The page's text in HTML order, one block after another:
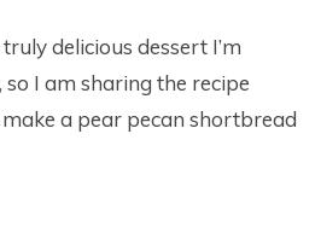
delicious dessert I’m
so I am sharing the recipe
make a pear pecan shortbread